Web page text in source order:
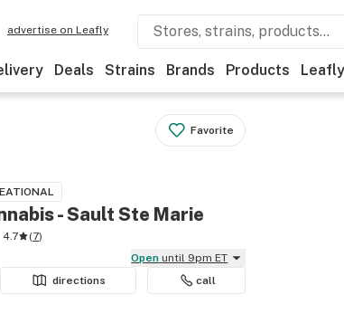
advertise on Leafly
Deals Strains Brands Products
Favorite
- Sault Ste Marie
4.7 (7)
Open until 9pm ET
directions call